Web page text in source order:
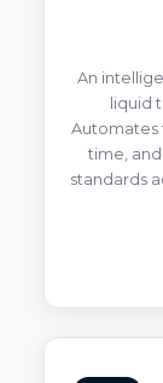
An
liquid
Automates
time,
standards